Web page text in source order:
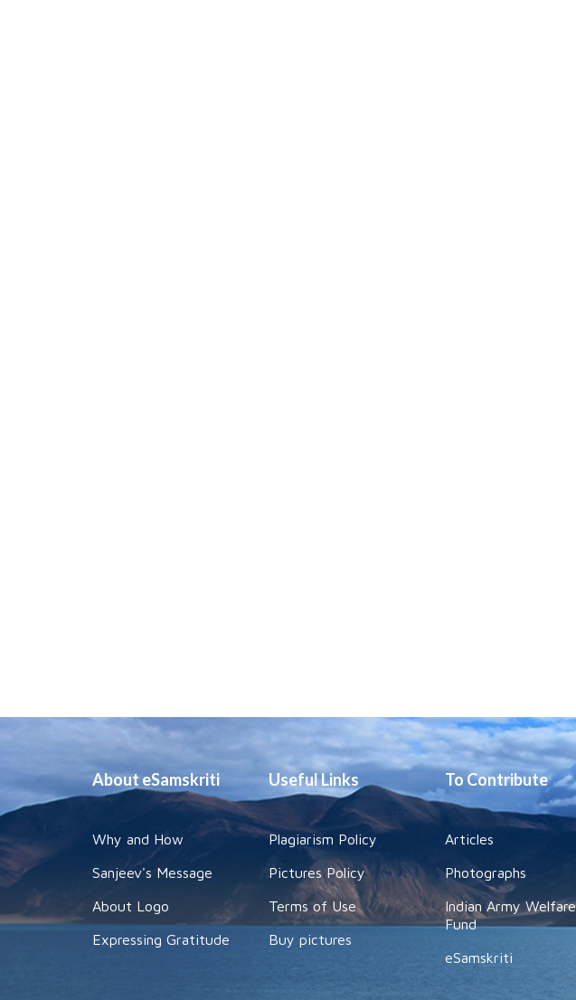
About eSamskriti
Why and How
Sanjeev's Message
About Logo
Expressing Gratitude
Useful Links
Plagiarism Policy
Pictures Policy
Terms of Use
Buy pictures
To Contribute
Articles
Photographs
Indian Army Welfare
Fund
eSamskriti